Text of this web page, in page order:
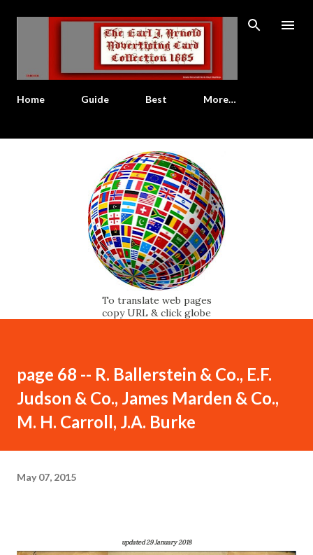
Skip to main content
Home Guide Best More…
To translate web pages
copy URL & click globe
page 68 -- R. Ballerstein & Co., E.F.
Judson & Co., James Marden & Co.,
M. H. Carroll, J.A. Burke
May 07, 2015
updated 29 January 2018